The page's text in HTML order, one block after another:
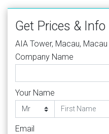
Get Prices & Info
AIA Tower, Macau, Macau
Company Name
Your Name
Email